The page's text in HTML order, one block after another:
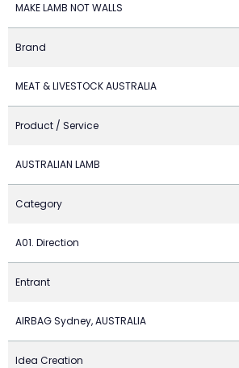
MAKE LAMB NOT WALLS
Brand
MEAT & LIVESTOCK AUSTRALIA
Product / Service
AUSTRALIAN LAMB
Category
A01. Direction
Entrant
AIRBAG Sydney, AUSTRALIA
Idea Creation